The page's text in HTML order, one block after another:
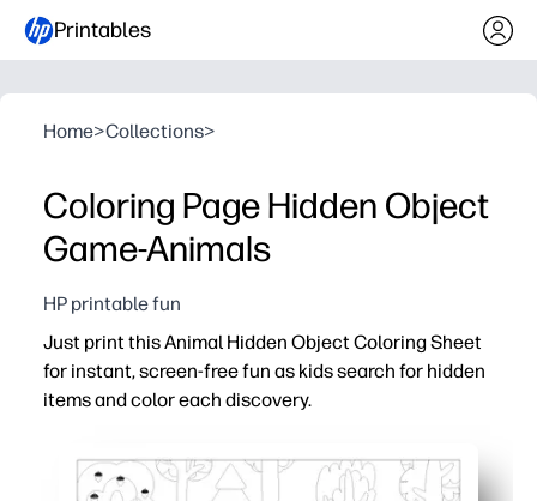
Printables
Home>Collections>
Coloring Page Hidden Object
Game-Animals
HP printable fun
Just print this Animal Hidden Object Coloring Sheet
for instant, screen-free fun as kids search for hidden
items and color each discovery.
No-prep activity - hit print and you’re ready for class,
Two-in-one engagement - a seek-and-find challenge